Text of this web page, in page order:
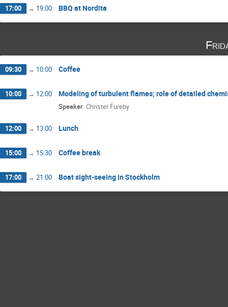
17:00 → 19:00 BBQ at Nordita
09:30 → 10:00 Coffee
10:00 → 12:00 Modeling of turbulent flames; role of detailed
Speaker: Christer Fureby
12:00 → 13:00 Lunch
15:00 → 15:30 Coffee break
17:00 → 21:00 Boat sight-seeing in Stockholm